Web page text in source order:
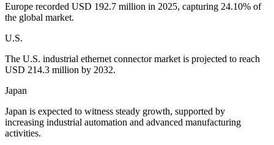
Europe recorded USD 192.7 million in 2025, capturing 24.10% of
the global market.
U.S.
The U.S. industrial ethernet connector market is projected to reach
USD 214.3 million by 2032.
Japan
Japan is expected to witness steady growth, supported by
increasing industrial automation and advanced manufacturing
activities.